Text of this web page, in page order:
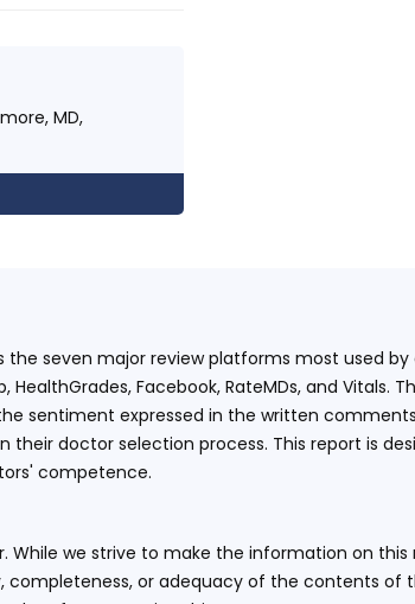
MD,
seven major review platforms most used
Facebook, RateMDs, and Vitals.
sentiment expressed in the written
doctor selection process. This report is
competence.
we strive to make the information on
or adequacy of the contents of